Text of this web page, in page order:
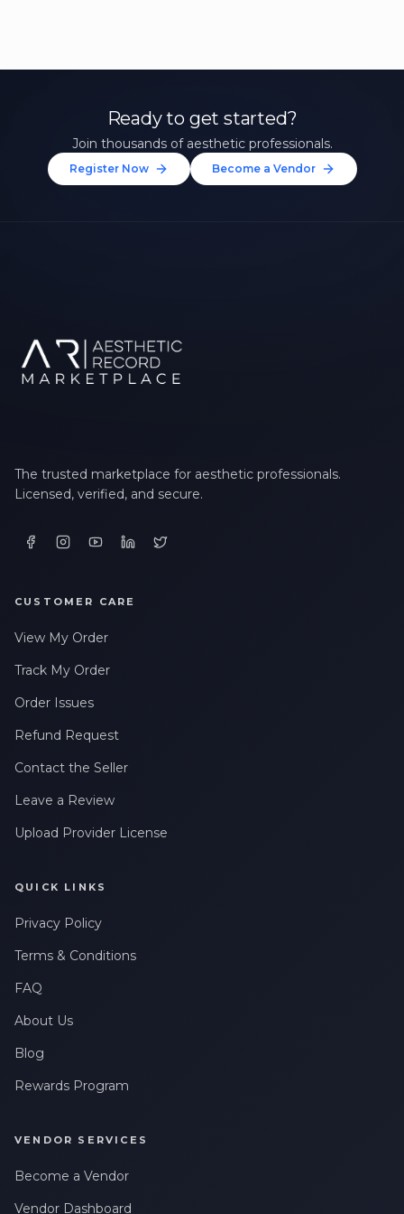
Ready to get started?
Join thousands of aesthetic professionals.
Register Now Become a Vendor
The trusted marketplace for aesthetic professionals.
Licensed, verified, and secure.
CUSTOMER CARE
View My Order
Track My Order
Order Issues
Refund Request
Contact the Seller
Leave a Review
Upload Provider License
QUICK LINKS
Privacy Policy
Terms & Conditions
FAQ
About Us
Blog
Rewards Program
VENDOR SERVICES
Become a Vendor
Vendor Dashboard